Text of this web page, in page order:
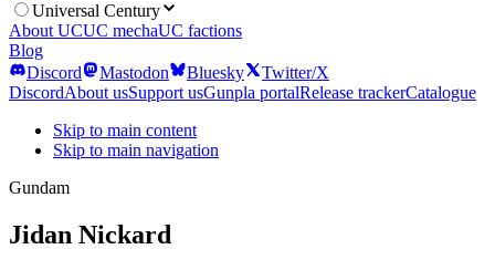
Universal Century
About UCUC mechaUC factions
Blog
Discord
Mastodon Bluesky
Twitter/X
DiscordAbout usSupport usGunpla portalRelease trackerCatalogue
Skip to main content
Skip to main navigation
Gundam
Jidan Nickard